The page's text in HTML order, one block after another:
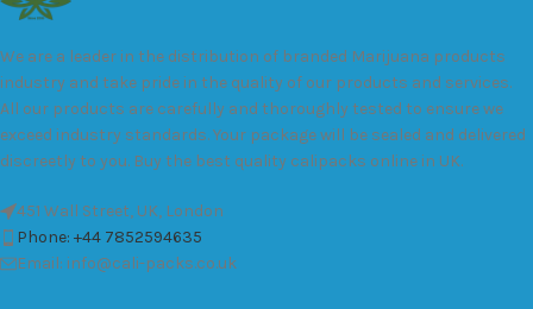
We are a leader in the distribution of branded Marijuana products
industry and take pride in the quality of our products and services.
All our products are carefully and thoroughly tested to ensure we
exceed industry standards. Your package will be sealed and delivered
discreetly to you. Buy the best quality calipacks online in UK.
451 Wall Street, UK, London
Phone: +44 7852594635
Email: info@cali-packs.co.uk